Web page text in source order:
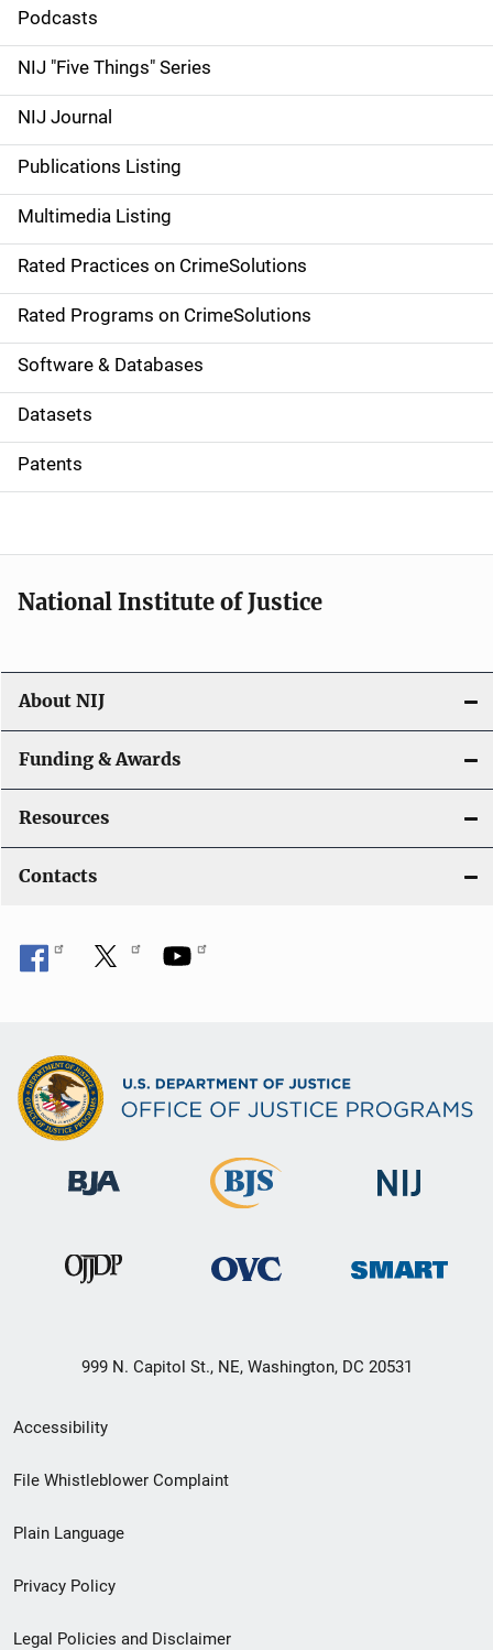
i
d
e
n
a
v
i
g
a
t
i
o
Podcasts
NIJ "Five Things" Series
NIJ Journal
Publications Listing
Multimedia Listing
Rated Practices on CrimeSolutions
Rated Programs on CrimeSolutions
Software & Databases
Datasets
Patents
National Institute of Justice
About NIJ
Funding & Awards
Resources
Contacts
999 N. Capitol St., NE, Washington, DC 20531
Secondary
Footer
menu
Accessibility
File Whistleblower Complaint
Plain Language
Privacy Policy
Legal Policies and Disclaimer